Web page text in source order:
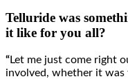
Telluride was
it like for you all?
“Let me just come right
involved, whether it was